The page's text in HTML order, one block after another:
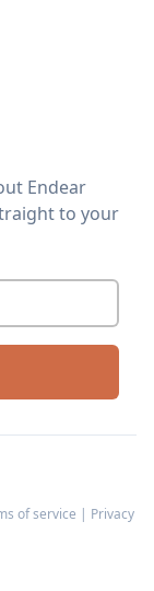
Endear
to your
of service | Privacy